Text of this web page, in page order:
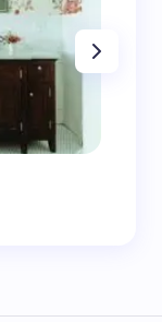
May 16,
2025